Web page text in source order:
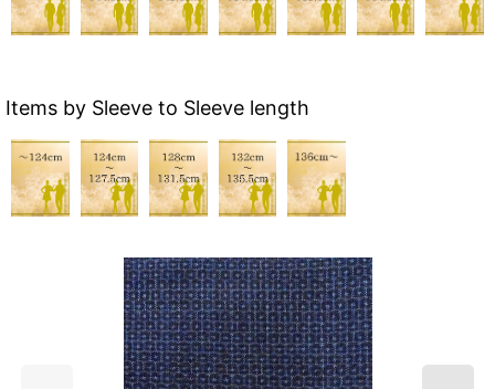
Items by Sleeve to Sleeve length